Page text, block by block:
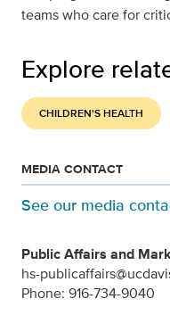
teams who care for
Explore
CHILDREN'S HEALTH
MEDIA CONTACT
See our media
Public Affairs and
hs-
Phone: 916-734-9040